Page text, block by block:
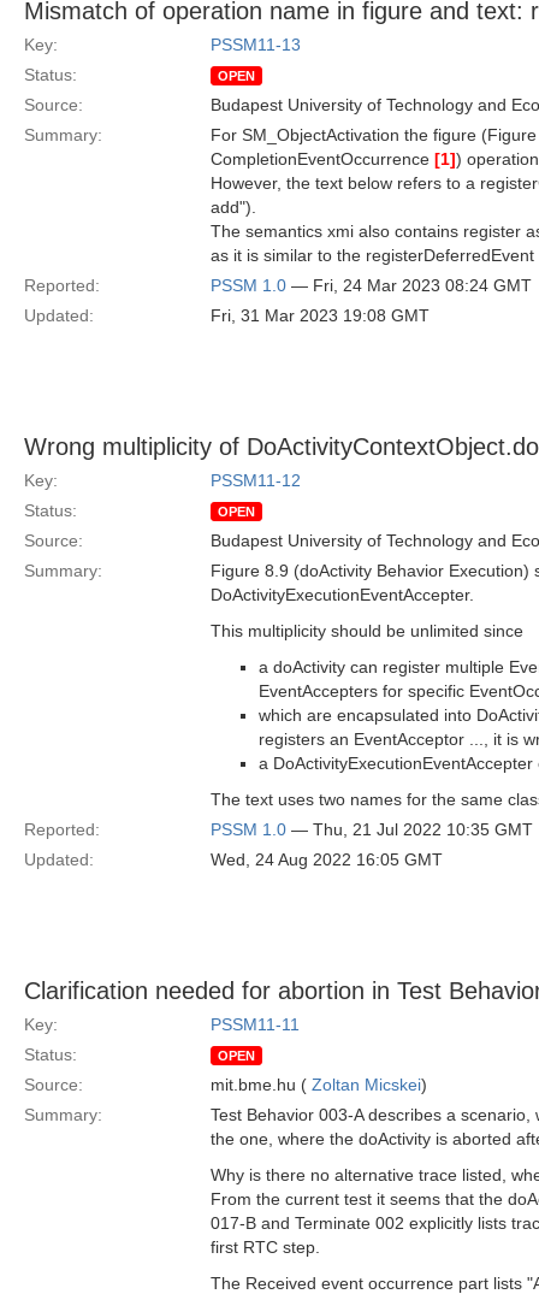
Mismatch of operation name in figure and text:
Key:
PSSM11-13
Status:
OPEN
Source:
Budapest University of Technology and
Summary:
For SM_ObjectActivation the figure
CompletionEventOccurrence [1])
However, the text below refers to a
add").
The semantics xmi also contains register
as it is similar to the
Reported:
PSSM 1.0 — Fri, 24 Mar 2023 08:24 GMT
Updated:
Fri, 31 Mar 2023 19:08 GMT
Wrong multiplicity of
Key:
PSSM11-12
Status:
OPEN
Source:
Budapest University of Technology and
Summary:
Figure 8.9 (doActivity Behavior
DoActivityExecutionEventAccepter.
This multiplicity should be unlimited since
a doActivity can register multiple
EventAccepters for specific
which are encapsulated into
registers an EventAcceptor ..., it is
a
The text uses two names for the same
Reported:
PSSM 1.0 — Thu, 21 Jul 2022 10:35 GMT
Updated:
Wed, 24 Aug 2022 16:05 GMT
Clarification needed for abortion in Test
Key:
PSSM11-11
Status:
OPEN
Source: mit.bme.hu ( Zoltan Micskei)
Summary:
Test Behavior 003-A describes a
the one, where the doActivity is aborted
Why is there no alternative trace listed,
From the current test it seems that the
017-B and Terminate 002​ explicitly lists
first RTC step.
The Received event occurrence part lists